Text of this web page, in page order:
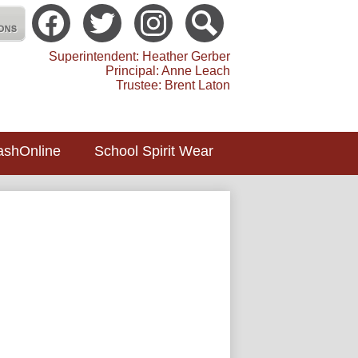
School Toledo
School Spirit Wear
Social
Media
-
Header
FacebookTwitter instagram Search
Superintendent: Heather Gerber
Principal: Anne Leach
Trustee: Brent Laton